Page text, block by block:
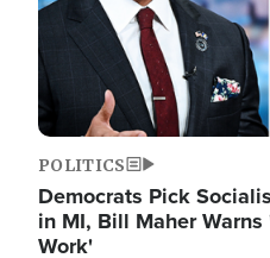
POLITICS
Democrats Pick
in MI, Bill Maher
Work'